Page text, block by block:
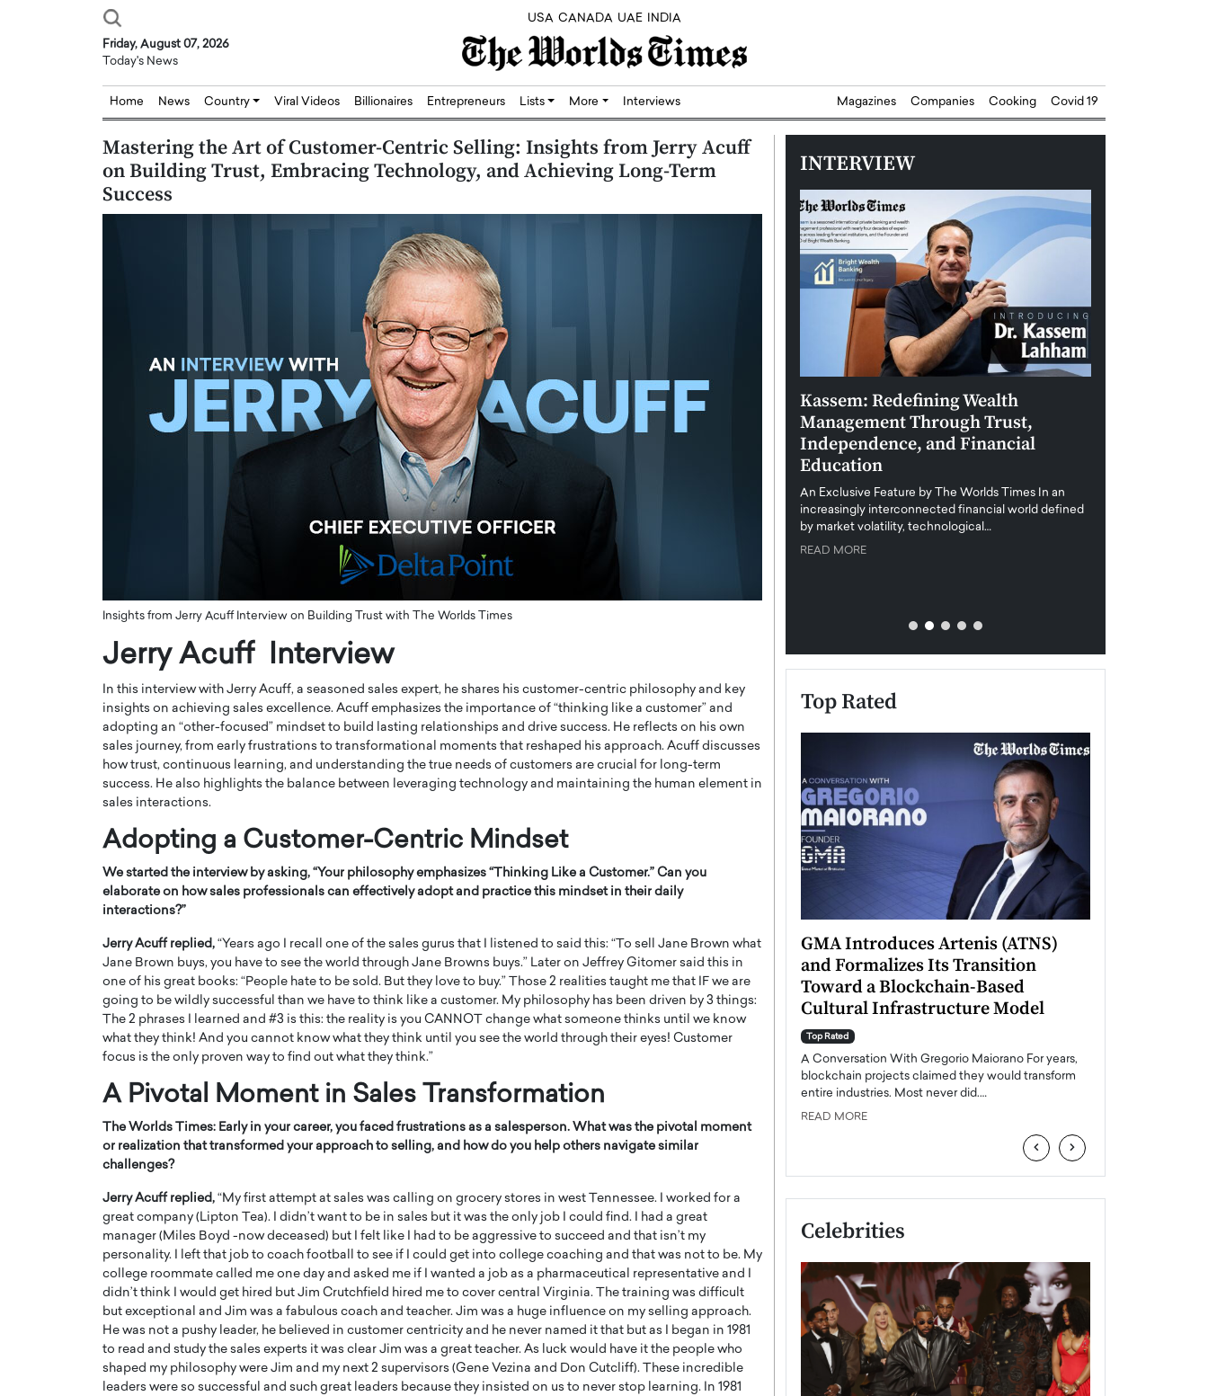
USA CANADA UAE INDIA
Friday, August 07, 2026
Today's News
Home News Country Viral Videos Billionaires Entrepreneurs Lists More Interviews Magazines Companies Cooking Covid 19
Mastering the Art of Customer-Centric Selling: Insights from Jerry Acuff
on Building Trust, Embracing Technology, and Achieving Long-Term
Success
Insights from Jerry Acuff Interview on Building Trust with The Worlds Times
Jerry Acuff Interview
In this interview with Jerry Acuff, a seasoned sales expert, he shares his customer-centric philosophy and key
insights on achieving sales excellence. Acuff emphasizes the importance of “thinking like a customer” and
adopting an “other-focused” mindset to build lasting relationships and drive success. He reflects on his own
sales journey, from early frustrations to transformational moments that reshaped his approach. Acuff discusses
how trust, continuous learning, and understanding the true needs of customers are crucial for long-term
success. He also highlights the balance between leveraging technology and maintaining the human element in
sales interactions.
Adopting a Customer-Centric Mindset
We started the interview by asking, “Your philosophy emphasizes “Thinking Like a Customer.” Can you
elaborate on how sales professionals can effectively adopt and practice this mindset in their daily
interactions?”
Jerry Acuff replied, “Years ago I recall one of the sales gurus that I listened to said this: “To sell Jane Brown what
Jane Brown buys, you have to see the world through Jane Browns buys.” Later on Jeffrey Gitomer said this in
one of his great books: “People hate to be sold. But they love to buy.” Those 2 realities taught me that IF we are
going to be wildly successful than we have to think like a customer. My philosophy has been driven by 3 things:
The 2 phrases I learned and #3 is this: the reality is you CANNOT change what someone thinks until we know
what they think! And you cannot know what they think until you see the world through their eyes! Customer
focus is the only proven way to find out what they think.”
A Pivotal Moment in Sales Transformation
The Worlds Times: Early in your career, you faced frustrations as a salesperson. What was the pivotal moment
or realization that transformed your approach to selling, and how do you help others navigate similar
challenges?
Jerry Acuff replied, “My first attempt at sales was calling on grocery stores in west Tennessee. I worked for a
great company (Lipton Tea). I didn’t want to be in sales but it was the only job I could find. I had a great
manager (Miles Boyd -now deceased) but I felt like I had to be aggressive to succeed and that isn’t my
personality. I left that job to coach football to see if I could get into college coaching and that was not to be. My
college roommate called me one day and asked me if I wanted a job as a pharmaceutical representative and I
didn’t think I would get hired but Jim Crutchfield hired me to cover central Virginia. The training was difficult
but exceptional and Jim was a fabulous coach and teacher. Jim was a huge influence on my selling approach.
He was not a pushy leader, he believed in customer centricity and he never named it that but as I began in 1981
to read and study the sales experts it was clear Jim was a great teacher. As luck would have it the people who
shaped my philosophy were Jim and my next 2 supervisors (Gene Vezina and Don Cutcliff). These incredible
leaders were so successful and such great leaders because they insisted on us to never stop learning. In 1981
INTERVIEW
Dubai Real Estate with
Dr. Hui Tian: Bridging Silicon,
Biology, and AI to Shape the Future
of Precision Healthcare
In this exclusive interview with The Worlds Times,
Dr. Hui Tian shares his remarkable journey from
READ MORE
Dushime Munyengabo: Building
Sovereign Cloud Infrastructure for
Africa’s Digital Future
An Exclusive Feature with Dushime Munyengabo As
digital transformation accelerates across sectors,
READ MORE
Kassem: Redefining Wealth
Management Through Trust,
Independence, and Financial
Education
An Exclusive Feature by The Worlds Times In an
increasingly interconnected financial world defined
by market volatility, technological…
READ MORE
Top Rated
A WORLD MASTER
THE
OF A LANGUAGE
WITH GAYLE PRINTZ, A WORLD
Master Artist, Gayle…
Octavio Díaz: From Strategy to
Storytelling, Building Leadership
That Transcends Results
Top Rated
Octavio Díaz Interview With a career that spans
finance, strategy, and storytelling, Octavio Díaz
READ MORE
Angel Cassani from Hollywood
Vision to Global Expansion: How
DESMENT Studios Is Building an
International Entertainment
Powerhouse
Angel Cassani Interview In this exclusive interview,
Angel Cassani, CEO of DESMENT Studios LLC,
READ MORE
GMA Introduces Artenis (ATNS)
and Formalizes Its Transition
Toward a Blockchain-Based
Cultural Infrastructure Model
Top Rated
A Conversation With Gregorio Maiorano For years,
blockchain projects claimed they would transform
entire industries. Most never did.…
READ MORE
‹ ›
Celebrities